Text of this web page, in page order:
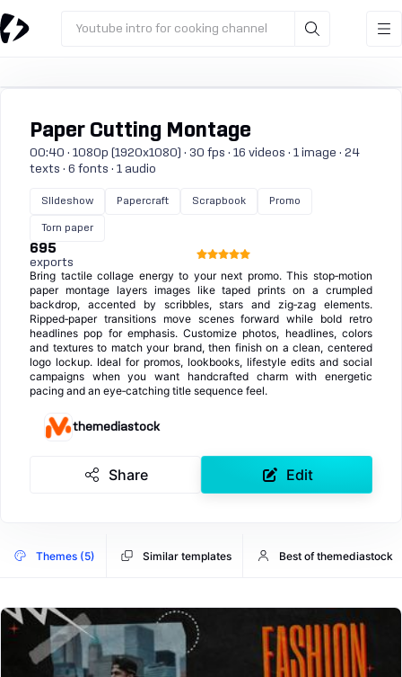
Youtube intro for cooking channel
Paper Cutting Montage
00:40 · 1080p (1920x1080) · 30 fps · 16 videos · 1 image · 24
texts · 6 fonts · 1 audio
Slideshow Papercraft Scrapbook Promo
Torn paper
695
exports
Bring tactile collage energy to your next promo. This stop‑motion
paper montage layers images like taped prints on a crumpled
backdrop, accented by scribbles, stars and zig‑zag elements.
Ripped‑paper transitions move scenes forward while bold retro
headlines pop for emphasis. Customize photos, headlines, colors
and textures to match your brand, then finish on a clean, centered
logo lockup. Ideal for promos, lookbooks, lifestyle edits and social
campaigns when you want handcrafted charm with energetic
pacing and an eye‑catching title sequence feel.
themediastock
Share Edit
Themes (5) Similar templates Best of themediastock